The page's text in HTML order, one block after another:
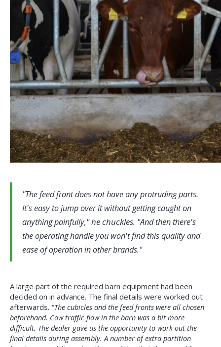
The feed front does not have any protruding parts.
It's easy to jump over it without getting caught on
anything painfully,"he chuckles. "And then there's
the operating handle you won't find this quality and
ease of operation in other brands.
A large part of the required barn equipment had been
decided on in advance. The final details were worked out
afterwards. "The cubicles and the feed fronts were all chosen
beforehand. Cow traffic flow in the barn was a bit more
difficult. The dealer gave us the opportunity to work out the
final details during assembly. A number of extra partition